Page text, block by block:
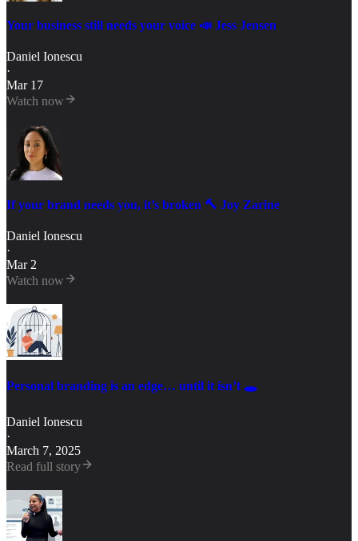
Your business still needs your voice 📣 Jess Jensen
Daniel Ionescu
·
Mar 17
Watch now
If your brand needs you, it’s broken 🔨 Joy Zarine
Daniel Ionescu
·
Mar 2
Watch now
Personal branding is an edge… until it isn’t 🕳️
Daniel Ionescu
·
March 7, 2025
Read full story